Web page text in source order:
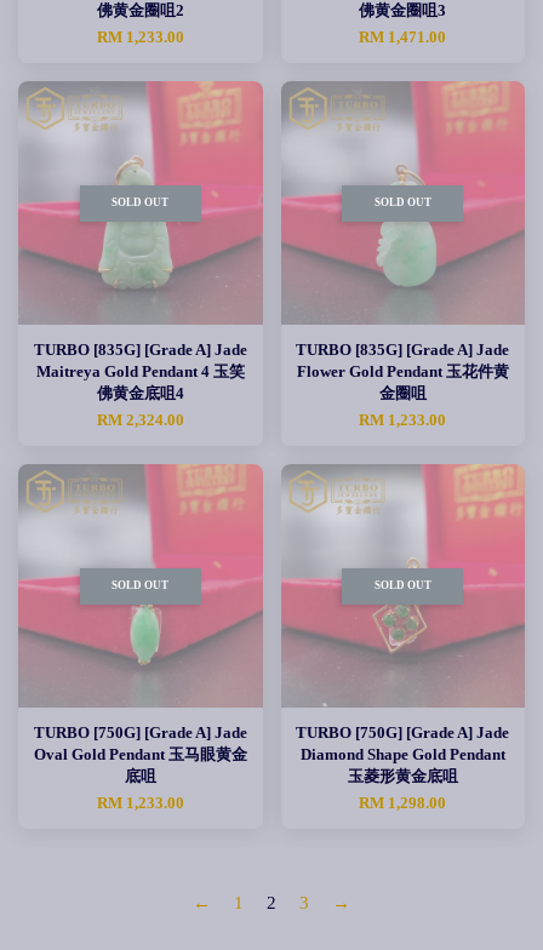
佛黄金圈咀2
RM 1,233.00
佛黄金圈咀3
RM 1,471.00
SOLD OUT
TURBO [835G] [Grade A] Jade
Maitreya Gold Pendant 4 玉笑
佛黄金底咀4
RM 2,324.00
SOLD OUT
TURBO [835G] [Grade A] Jade
Flower Gold Pendant 玉花件黄
金圈咀
RM 1,233.00
SOLD OUT
TURBO [750G] [Grade A] Jade
Oval Gold Pendant 玉马眼黄金
底咀
RM 1,233.00
SOLD OUT
TURBO [750G] [Grade A] Jade
Diamond Shape Gold Pendant
玉菱形黄金底咀
RM 1,298.00
← 1 2 3 →